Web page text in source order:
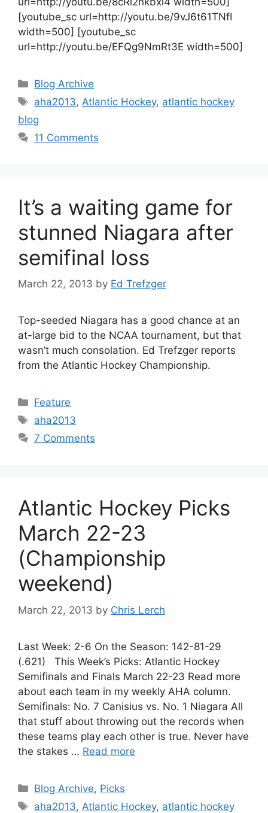
[youtube_sc url=http://youtu.be/9vJ6t61TNfI
width=500] [youtube_sc
url=http://youtu.be/EFQg9NmRt3E width=500]
Categories
Blog Archive
Tags
aha2013, Atlantic Hockey, atlantic hockey
blog
11 Comments
It’s a waiting game for
stunned Niagara after
semifinal loss
March 22, 2013 by Ed Trefzger
Top-seeded Niagara has a good chance at an
at-large bid to the NCAA tournament, but that
wasn’t much consolation. Ed Trefzger reports
from the Atlantic Hockey Championship.
Categories
Feature
Tags
aha2013
7 Comments
Atlantic Hockey Picks
March 22-23
(Championship
weekend)
March 22, 2013 by Chris Lerch
Last Week: 2-6 On the Season: 142-81-29
(.621) This Week’s Picks: Atlantic Hockey
Semifinals and Finals March 22-23 Read more
about each team in my weekly AHA column.
Semifinals: No. 7 Canisius vs. No. 1 Niagara All
that stuff about throwing out the records when
these teams play each other is true. Never have
the stakes … Read more
Categories
Blog Archive, Picks
Tags
aha2013, Atlantic Hockey, atlantic hockey